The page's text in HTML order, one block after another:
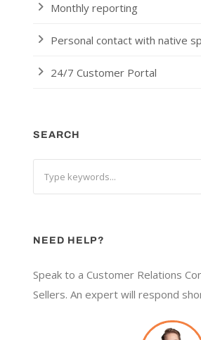
Monthly reporting
Personal contact with native
24/7 Customer Portal
SEARCH
NEED HELP?
Speak to a Customer Relations
Sellers. An expert will respond